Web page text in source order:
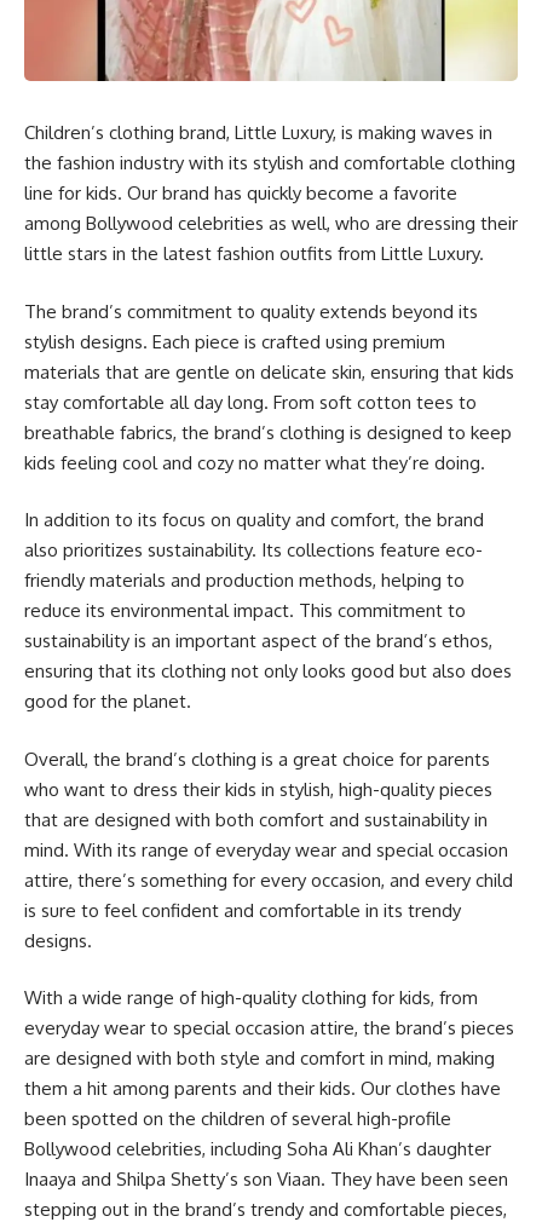
Children’s clothing brand, Little Luxury, is making waves in
the fashion industry with its stylish and comfortable clothing
line for kids. Our brand has quickly become a favorite
among Bollywood celebrities as well, who are dressing their
little stars in the latest fashion outfits from Little Luxury.
The brand’s commitment to quality extends beyond its
stylish designs. Each piece is crafted using premium
materials that are gentle on delicate skin, ensuring that kids
stay comfortable all day long. From soft cotton tees to
breathable fabrics, the brand’s clothing is designed to keep
kids feeling cool and cozy no matter what they’re doing.
In addition to its focus on quality and comfort, the brand
also prioritizes sustainability. Its collections feature eco-
friendly materials and production methods, helping to
reduce its environmental impact. This commitment to
sustainability is an important aspect of the brand’s ethos,
ensuring that its clothing not only looks good but also does
good for the planet.
Overall, the brand’s clothing is a great choice for parents
who want to dress their kids in stylish, high-quality pieces
that are designed with both comfort and sustainability in
mind. With its range of everyday wear and special occasion
attire, there’s something for every occasion, and every child
is sure to feel confident and comfortable in its trendy
designs.
With a wide range of high-quality clothing for kids, from
everyday wear to special occasion attire, the brand’s pieces
are designed with both style and comfort in mind, making
them a hit among parents and their kids. Our clothes have
been spotted on the children of several high-profile
Bollywood celebrities, including Soha Ali Khan’s daughter
Inaaya and Shilpa Shetty’s son Viaan. They have been seen
stepping out in the brand’s trendy and comfortable pieces,